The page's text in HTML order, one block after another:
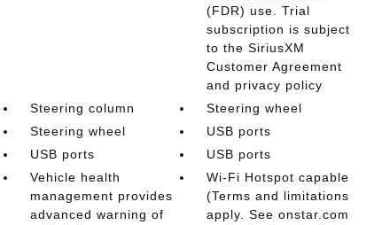
(FDR) use. Trial
subscription is subject
to the SiriusXM
Customer Agreement
and privacy policy
Steering column
Steering wheel
Steering wheel
USB ports
USB ports
USB ports
Vehicle health
management provides
advanced warning of
Wi-Fi Hotspot capable
(Terms and limitations
apply. See onstar.com